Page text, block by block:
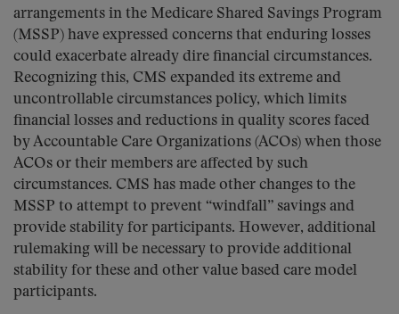
arrangements in the Medicare Shared Savings Program
(MSSP) have expressed concerns that enduring losses
could exacerbate already dire financial circumstances.
Recognizing this, CMS expanded its extreme and
uncontrollable circumstances policy, which limits
financial losses and reductions in quality scores faced
by Accountable Care Organizations (ACOs) when those
ACOs or their members are affected by such
circumstances. CMS has made other changes to the
MSSP to attempt to prevent “windfall” savings and
provide stability for participants. However, additional
rulemaking will be necessary to provide additional
stability for these and other value based care model
participants.